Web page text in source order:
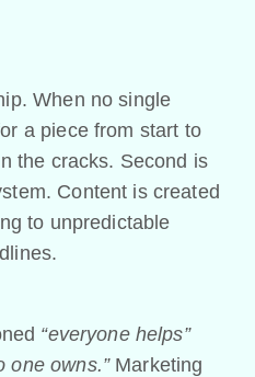
When no single
a piece from start to
the cracks. Second is
Content is created
to unpredictable
“everyone helps”
one owns.”Marketing